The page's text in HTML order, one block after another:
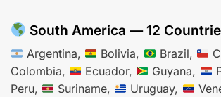
South America — 12
Argentina, Bolivia, Brazil,
Colombia,
Ecuador, Guyana,
Peru,
Suriname, Uruguay,